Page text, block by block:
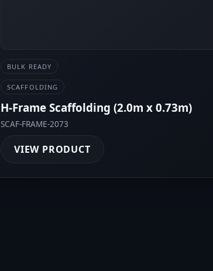
BULK READY
SCAFFOLDING
H-Frame Scaffolding (2.0m x 0.73m)
SCAF-FRAME-2073
VIEW PRODUCT